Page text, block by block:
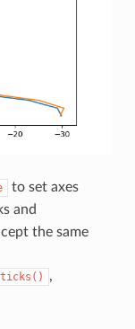
to set axes
and
the same
,